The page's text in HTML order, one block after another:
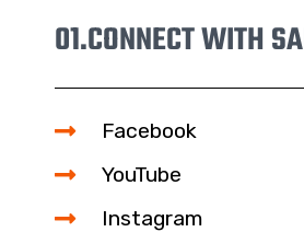
01.CONNECT WITH
Facebook
YouTube
Instagram